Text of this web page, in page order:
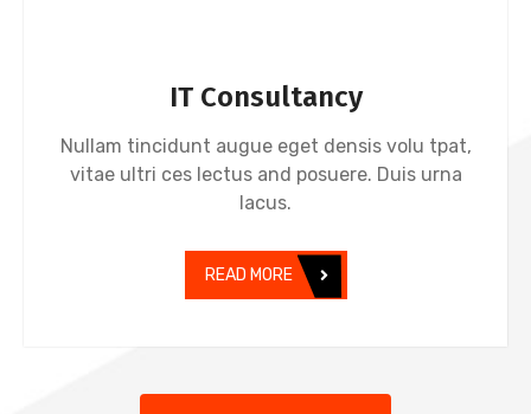
IT Consultancy
Nullam tincidunt augue eget densis volu tpat,
vitae ultri ces lectus and posuere. Duis urna
lacus.
READ MORE